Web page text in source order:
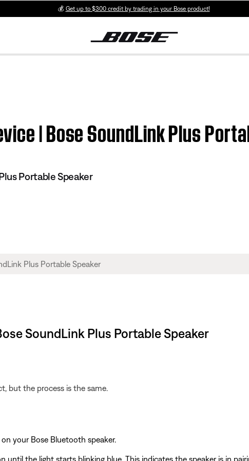
💰 Get up to $300 credit by trading in your Bose product!
| Bose SoundLink Plus
Portable Speaker
SoundLink Plus Portable Speaker
but the process is the same.
your Bose Bluetooth speaker.
until the light starts blinking blue. This indicates the speaker is in